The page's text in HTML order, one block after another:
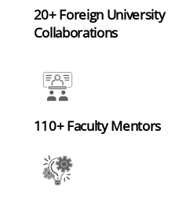
20+ Foreign University
Collaborations
110+ Faculty Mentors